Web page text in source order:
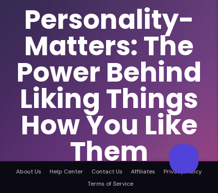
Personality-
Matters: The
Power Behind
Liking Things
How You Like
Them
The Power Behind Liking Things How You Like
Them
About Us Help Center Contact Us Affiliates
Privacy Policy
Terms of Service